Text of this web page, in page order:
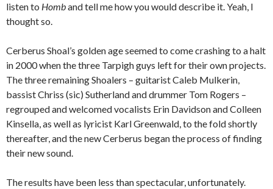
listen to Homband tell me how you would describe it. Yeah, I
thought so.
Cerberus Shoal’s golden age seemed to come crashing to a halt
in 2000 when the three Tarpigh guys left for their own projects.
The three remaining Shoalers – guitarist Caleb Mulkerin,
bassist Chriss (sic) Sutherland and drummer Tom Rogers –
regrouped and welcomed vocalists Erin Davidson and Colleen
Kinsella, as well as lyricist Karl Greenwald, to the fold shortly
thereafter, and the new Cerberus began the process of finding
their new sound.
The results have been less than spectacular, unfortunately.